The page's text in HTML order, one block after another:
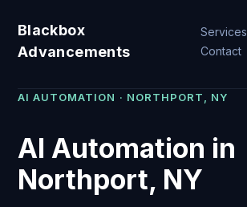
Blackbox
Advancements
Services
Contact
AI AUTOMATION · NORTHPORT, NY
AI Automation in
Northport, NY